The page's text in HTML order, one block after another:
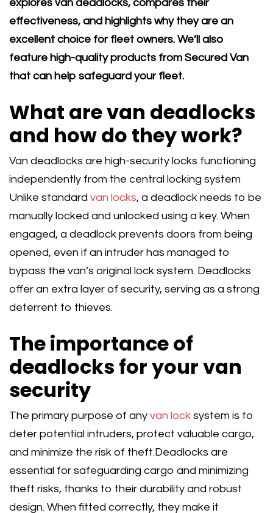
explores van deadlocks, compares their
effectiveness, and highlights why they are an
excellent choice for fleet owners. We’ll also
feature high-quality products from Secured Van
that can help safeguard your fleet.
What are van deadlocks
and how do they work?
Van deadlocks are high-security locks functioning
independently from the central locking system
Unlike standard van locks, a deadlock needs to be
manually locked and unlocked using a key. When
engaged, a deadlock prevents doors from being
opened, even if an intruder has managed to
bypass the van’s original lock system. Deadlocks
offer an extra layer of security, serving as a strong
deterrent to thieves.
The importance of
deadlocks for your van
security
The primary purpose of any van lock system is to
deter potential intruders, protect valuable cargo,
and minimize the risk of theft.Deadlocks are
essential for safeguarding cargo and minimizing
theft risks, thanks to their durability and robust
design. When fitted correctly, they make it